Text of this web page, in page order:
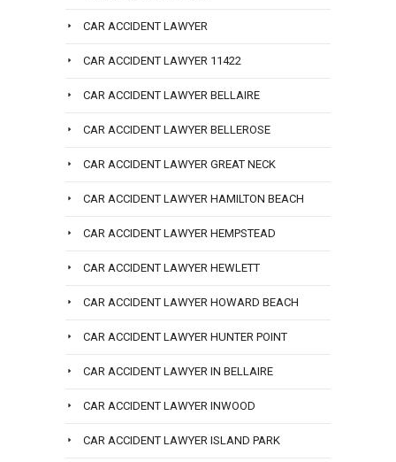
CAR ACCIDENT LAWYER
CAR ACCIDENT LAWYER 11422
CAR ACCIDENT LAWYER BELLAIRE
CAR ACCIDENT LAWYER BELLEROSE
CAR ACCIDENT LAWYER GREAT NECK
CAR ACCIDENT LAWYER HAMILTON BEACH
CAR ACCIDENT LAWYER HEMPSTEAD
CAR ACCIDENT LAWYER HEWLETT
CAR ACCIDENT LAWYER HOWARD BEACH
CAR ACCIDENT LAWYER HUNTER POINT
CAR ACCIDENT LAWYER IN BELLAIRE
CAR ACCIDENT LAWYER INWOOD
CAR ACCIDENT LAWYER ISLAND PARK